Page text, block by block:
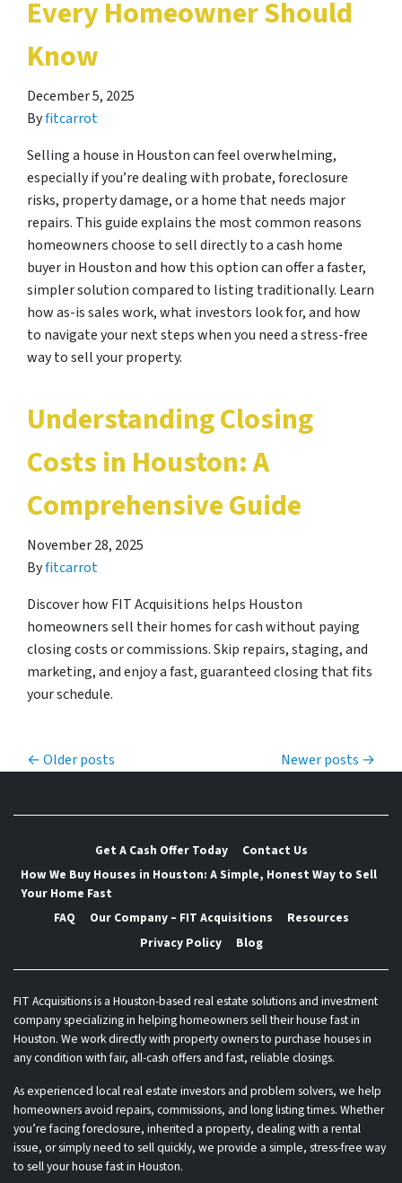
Every Homeowner Should
Know
December 5, 2025
Byfitcarrot
Selling a house in Houston can feel overwhelming,
especially if you’re dealing with probate, foreclosure
risks, property damage, or a home that needs major
repairs. This guide explains the most common reasons
homeowners choose to sell directly to a cash home
buyer in Houston and how this option can offer a faster,
simpler solution compared to listing traditionally. Learn
how as-is sales work, what investors look for, and how
to navigate your next steps when you need a stress-free
way to sell your property.
Understanding Closing
Costs in Houston: A
Comprehensive Guide
November 28, 2025
Byfitcarrot
Discover how FIT Acquisitions helps Houston
homeowners sell their homes for cash without paying
closing costs or commissions. Skip repairs, staging, and
marketing, and enjoy a fast, guaranteed closing that fits
your schedule.
Posts navigation
Older posts Newer posts
Get A Cash Offer Today
Contact Us
How We Buy Houses in Houston: A Simple, Honest Way to Sell
Your Home Fast
FAQ
Our Company – FIT Acquisitions
Resources
Privacy Policy
Blog
FIT Acquisitions is a Houston-based real estate solutions and investment
company specializing in helping homeowners sell their house fast in
Houston. We work directly with property owners to purchase houses in
any condition with fair, all-cash offers and fast, reliable closings.
As experienced local real estate investors and problem solvers, we help
homeowners avoid repairs, commissions, and long listing times. Whether
you’re facing foreclosure, inherited a property, dealing with a rental
issue, or simply need to sell quickly, we provide a simple, stress-free way
to sell your house fast in Houston.